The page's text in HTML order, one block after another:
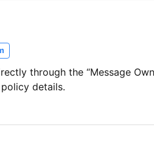
through the “Message
details.